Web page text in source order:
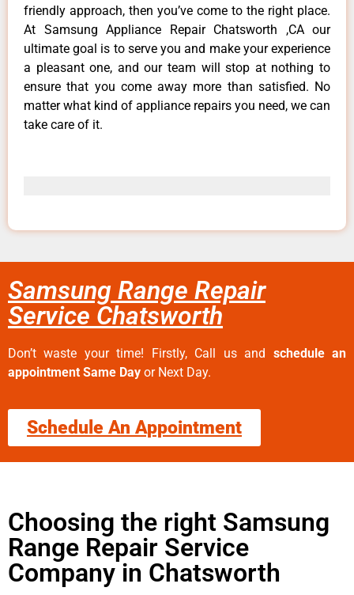
friendly approach, then you’ve come to the right place.
At Samsung Appliance Repair Chatsworth ,CA our
ultimate goal is to serve you and make your experience
a pleasant one, and our team will stop at nothing to
ensure that you come away more than satisfied. No
matter what kind of appliance repairs you need, we can
take care of it.
Samsung Range Repair
Service Chatsworth
Don’t waste your time! Firstly, Call us and schedule an
appointment Same Day or Next Day.
Schedule An Appointment
Choosing the right Samsung
Range Repair Service
Company in Chatsworth